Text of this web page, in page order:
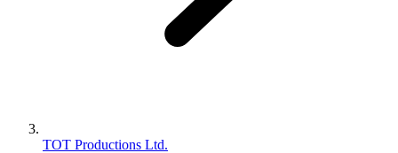
TOT Productions Ltd.